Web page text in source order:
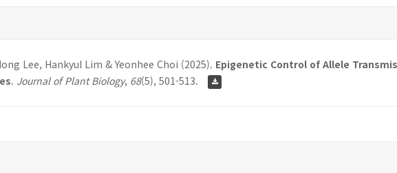
Lee, Hankyul Lim & Yeonhee Choi (2025). Epigenetic Control of Allele
. Journal of Plant Biology, 68(5), 501-513.